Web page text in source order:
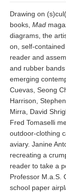
Drawing on
books, Mad
diagrams, the
on, self-
reader and
and rubber
emerging
Cuevas, Seong
Harrison,
Mirra, David
Fred Tomaselli
outdoor-clothing
aviary. Janine
recreating a
reader to take a
Professor M.a.S.
school paper